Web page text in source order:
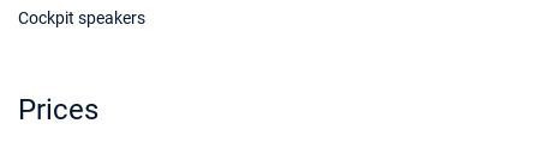
Cockpit speakers
Prices